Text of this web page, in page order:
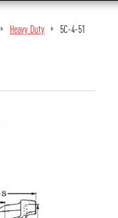
Heavy Duty 5C-4-51